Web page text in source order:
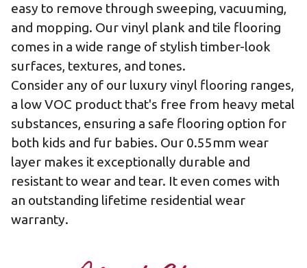
easy to remove through sweeping, vacuuming,
and mopping. Our vinyl plank and tile flooring
comes in a wide range of stylish timber-look
surfaces, textures, and tones.
Consider any of our luxury vinyl flooring ranges,
a low VOC product that's free from heavy metal
substances, ensuring a safe flooring option for
both kids and fur babies. Our 0.55mm wear
layer makes it exceptionally durable and
resistant to wear and tear. It even comes with
an outstanding lifetime residential wear
warranty.